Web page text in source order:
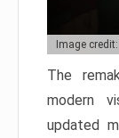
Image
The
modern
updated